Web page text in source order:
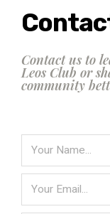
Contact us to
Leos Club or
community